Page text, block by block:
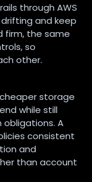
through AWS
and keep
firm, the same
so
other.
storage
while still
A
consistent
and
than account